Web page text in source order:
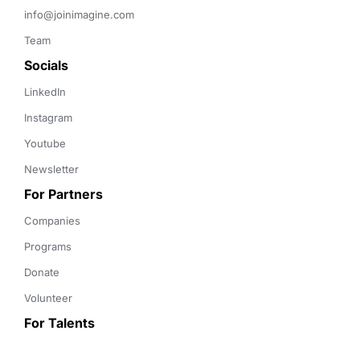
info@joinimagine.com
Team
Socials
LinkedIn
Instagram
Youtube
Newsletter
For Partners
Companies
Programs
Donate
Volunteer
For Talents